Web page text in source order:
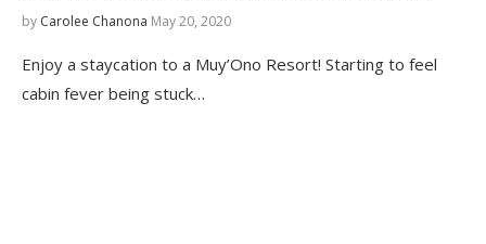
by Carolee Chanona May 20, 2020
Enjoy a staycation to a Muy’Ono Resort! Starting to feel
cabin fever being stuck…